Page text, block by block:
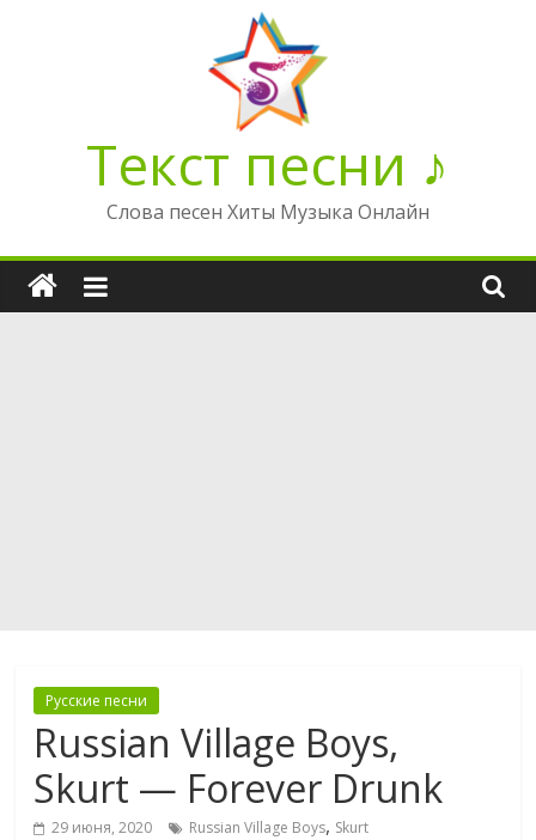
Текст песни ♪
Слова песен Хиты Музыка Онлайн
Русские песни
Russian Village Boys,
Skurt — Forever Drunk
29 июня, 2020 Russian Village Boys, Skurt